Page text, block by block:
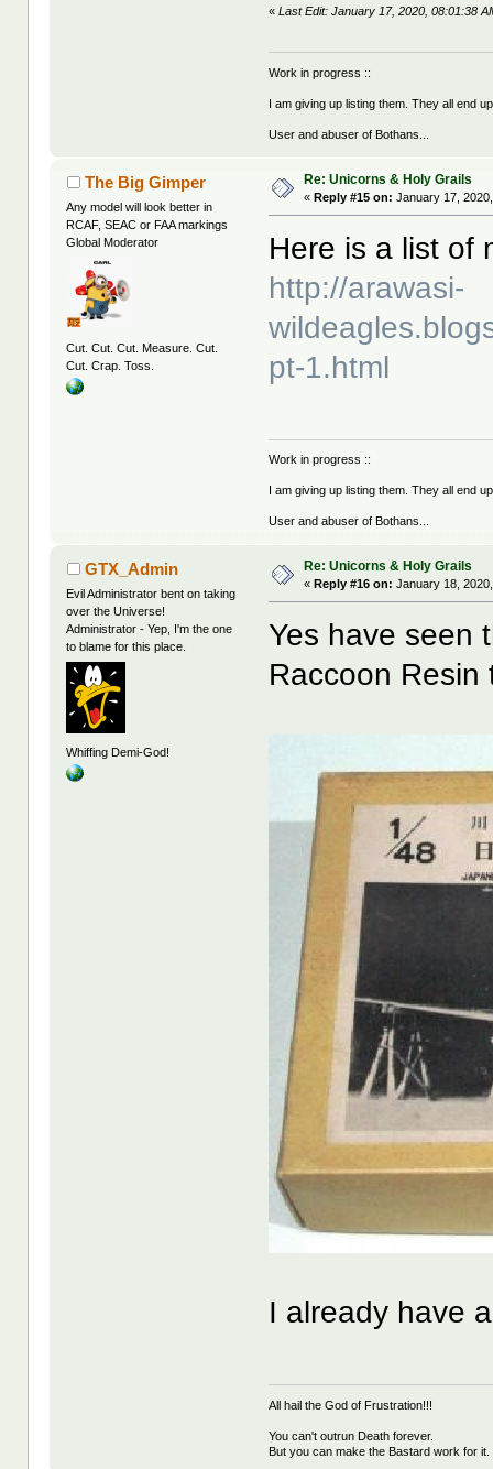
«Last Edit: January 17, 2020, 08:01:38
Work in progress ::
I am giving up listing them. They all end
User and abuser of Bothans...
The Big Gimper
Any model will look better in
RCAF, SEAC or FAA markings
Global Moderator
Cut. Cut. Cut. Measure. Cut.
Cut. Crap. Toss.
Re: Unicorns & Holy Grails
«Reply #15 on: January 17,
Here is a list of
http://arawasi-
pt-1.html
Work in progress ::
I am giving up listing them. They all end
User and abuser of Bothans...
GTX_Admin
Evil Administrator bent on taking
over the Universe!
Administrator - Yep, I'm the one
to blame for this place.
Whiffing Demi-God!
Re: Unicorns & Holy Grails
« Reply #16 on: January 18,
Yes have seen
Raccoon Resin
I already have
All hail the God of Frustration!!!
You can't outrun Death forever.
But you can make the Bastard work for it.